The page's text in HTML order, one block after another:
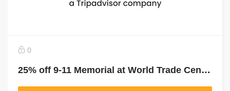
0
25% off 9-11 Memorial at World Trade Center And Financial District Walking Tour